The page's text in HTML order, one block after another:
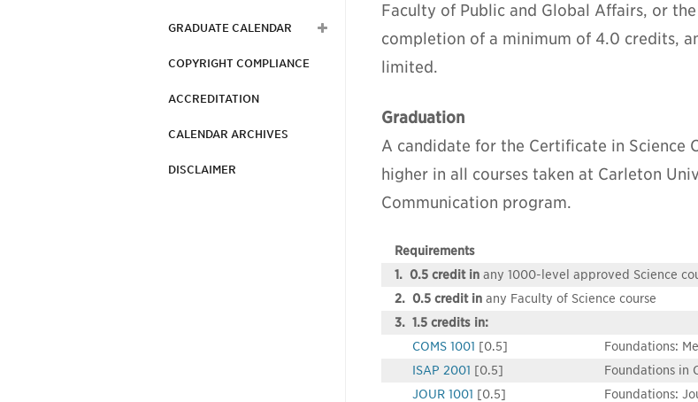
GRADUATE CALENDAR
COPYRIGHT COMPLIANCE
ACCREDITATION
CALENDAR ARCHIVES
DISCLAIMER
Faculty of Public and Global Affairs, or
completion of a minimum of 4.0 credits,
limited.
Graduation
A candidate for the Certificate in Science
higher in all courses taken at Carleton
Communication program.
Requirements
1. 0.5 credit in any 1000-level approved Science
2. 0.5 credit in any Faculty of Science course
3. 1.5 credits in:
COMS 1001 [0.5]
Foundations:
ISAP 2001 [0.5]
Foundations in
JOUR 1001 [0.5]
Foundations: